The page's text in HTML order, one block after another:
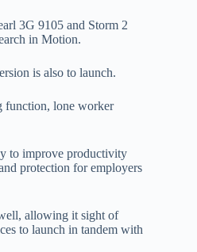
3G 9105 and Storm 2
in Motion.
is also to launch.
function, lone worker
to improve productivity
protection for employers
allowing it sight of
to launch in tandem with